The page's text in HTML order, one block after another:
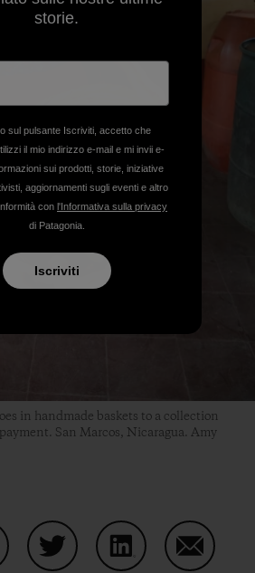
in handmade baskets to a collection
San Marcos, Nicaragua. Amy
storie.
sul pulsante Iscriviti, accetto che
il mio indirizzo e-mail e mi invii e-
sui prodotti, storie, iniziative
aggiornamenti sugli eventi e altro
con l'Informativa sulla privacy
di Patagonia.
Iscriviti